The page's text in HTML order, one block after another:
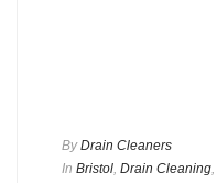
By Drain Cleaners
In Bristol, Drain Cleaning,